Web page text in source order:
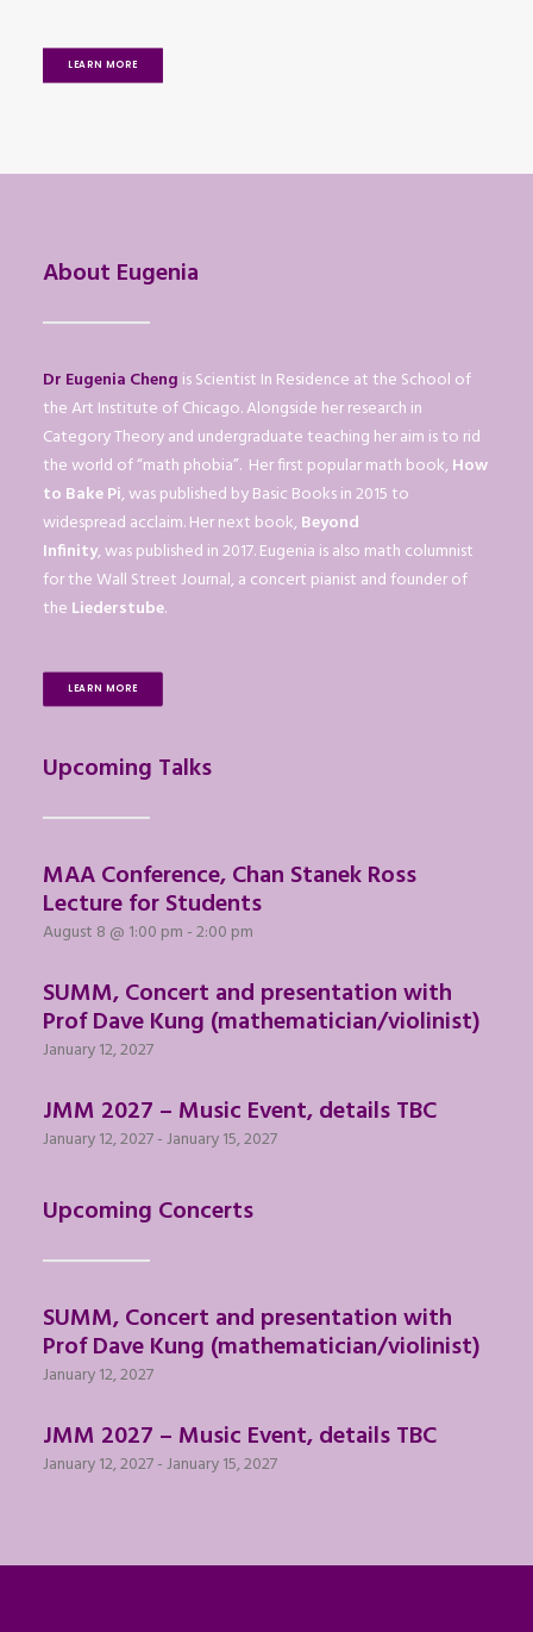
LEARN MORE
About Eugenia
Dr Eugenia Cheng is Scientist In Residence at the School of
the Art Institute of Chicago. Alongside her research in
Category Theory and undergraduate teaching her aim is to rid
the world of “math phobia”. Her first popular math book,How
to Bake Pi, was published by Basic Books in 2015 to
widespread acclaim. Her next book,Beyond
Infinity, was published in 2017. Eugenia is also math columnist
for the Wall Street Journal, a concert pianist and founder of
the Liederstube.
LEARN MORE
Upcoming Talks
MAA Conference, Chan Stanek Ross
Lecture for Students
August 8 @ 1:00 pm -2:00 pm
SUMM, Concert and presentation with
Prof Dave Kung (mathematician/violinist)
January 12, 2027
JMM 2027 – Music Event, details TBC
January 12, 2027-January 15, 2027
Upcoming Concerts
SUMM, Concert and presentation with
Prof Dave Kung (mathematician/violinist)
January 12, 2027
JMM 2027 – Music Event, details TBC
January 12, 2027-January 15, 2027